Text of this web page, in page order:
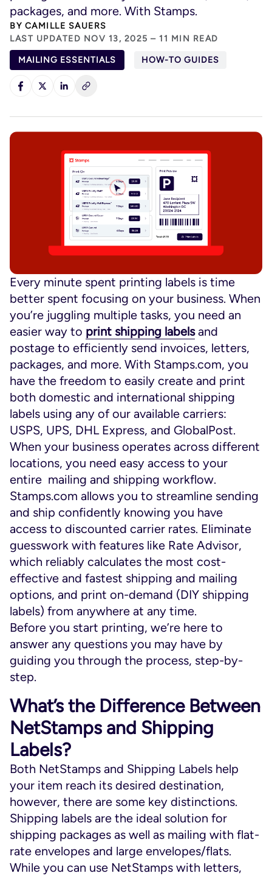
packages, and more. With Stamps.
BY CAMILLE SAUERS
LAST UPDATED NOV 13, 2025 – 11 MIN READ
MAILING ESSENTIALS HOW-TO GUIDES
Every minute spent printing labels is time
better spent focusing on your business. When
you’re juggling multiple tasks, you need an
easier way to print shipping labelsand
postage to efficiently send invoices, letters,
packages, and more. With Stamps.com, you
have the freedom to easily create and print
both domestic and international shipping
labels using any of our available carriers:
USPS, UPS, DHL Express, and GlobalPost.
When your business operates across different
locations, you need easy access to your
entire mailing and shipping workflow.
Stamps.com allows you to streamline sending
and ship confidently knowing you have
access to discounted carrier rates. Eliminate
guesswork with features like Rate Advisor,
which reliably calculates the most cost-
effective and fastest shipping and mailing
options, and print on-demand (DIY shipping
labels) from anywhere at any time.
Before you start printing, we’re here to
answer any questions you may have by
guiding you through the process, step-by-
step.
What’s the Difference Between
NetStamps and Shipping
Labels?
Both NetStamps and Shipping Labels help
your item reach its desired destination,
however, there are some key distinctions.
Shipping labels are the ideal solution for
shipping packages as well as mailing with flat-
rate envelopes and large envelopes/flats.
While you can use NetStamps with letters,